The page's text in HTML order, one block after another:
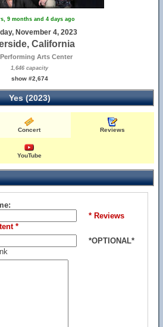
9 months and 4 days ago
November 4, 2023
California
Arts Center
1,646 capacity
show #2,674
Yes (2023)
Concert Reviews
YouTube
* Reviews
*
*OPTIONAL*